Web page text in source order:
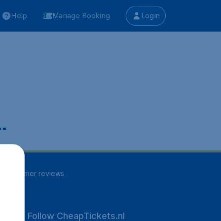
Help Manage Booking Login
customer reviews
Follow CheapTickets.nl